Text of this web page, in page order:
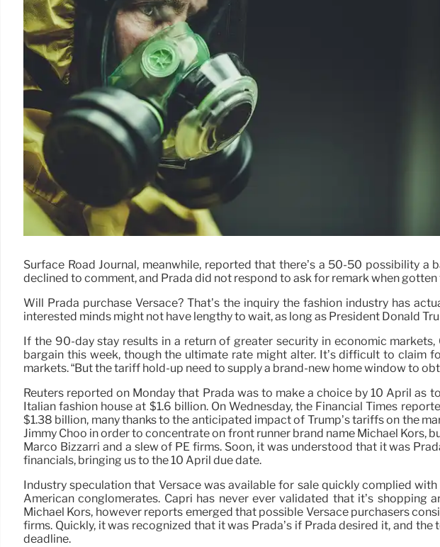
Surface Road Journal, meanwhile, reported that there’s a 50-50 possibility
declined to comment, and Prada did not respond to ask for remark when
Will Prada purchase Versace? That’s the inquiry the fashion industry has
interested minds might not have lengthy to wait, as long as President Donald
If the 90-day stay results in a return of greater security in economic
bargain this week, though the ultimate rate might alter. It’s difficult to claim
markets. “But the tariff hold-up need to supply a brand-new home window to
Reuters reported on Monday that Prada was to make a choice by 10 April
Italian fashion house at $1.6 billion. On Wednesday, the Financial Times
$1.38 billion, many thanks to the anticipated impact of Trump’s tariffs on the
Jimmy Choo in order to concentrate on front runner brand name Michael Kors,
Marco Bizzarri and a slew of PE firms. Soon, it was understood that it was
financials, bringing us to the 10 April due date.
Industry speculation that Versace was available for sale quickly complied
American conglomerates. Capri has never ever validated that it’s
Michael Kors, however reports emerged that possible Versace purchasers
firms. Quickly, it was recognized that it was Prada’s if Prada desired it, and
deadline.